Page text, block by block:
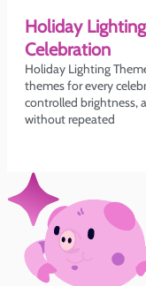
Holiday
Celebration
Holiday Lighting
themes for every
controlled brightness,
without repeated